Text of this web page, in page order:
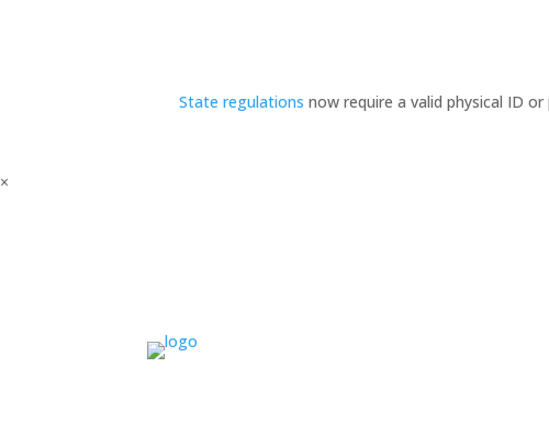
State regulations now require a valid physical ID
×